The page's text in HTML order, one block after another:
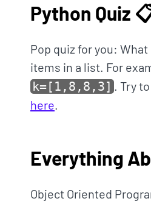
Python Quiz
Pop quiz for you:
items in a list. For
k=[1,8,8,3] . Try
here.
Everything
Object Oriented